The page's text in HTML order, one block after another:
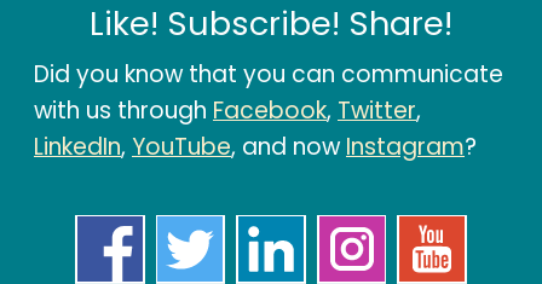
Like! Subscribe! Share!
Did you know that you can communicate
with us through Facebook, Twitter,
LinkedIn, YouTube, and nowInstagram?